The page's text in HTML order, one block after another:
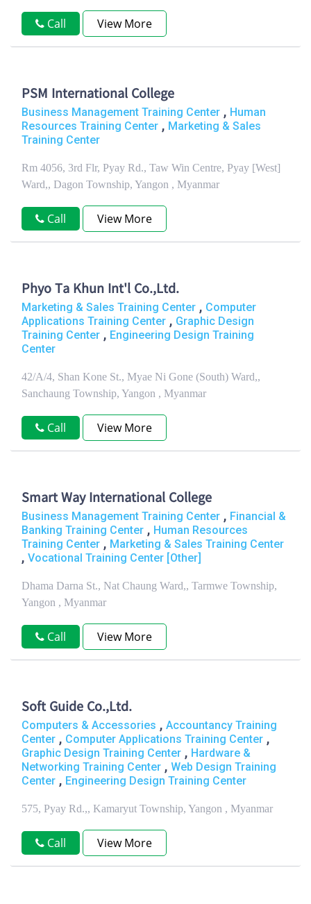
Call View More
PSM International College
Business Management Training Center , Human
Resources Training Center , Marketing & Sales
Training Center
Rm 4056, 3rd Flr, Pyay Rd., Taw Win Centre, Pyay [West]
Ward,, Dagon Township, Yangon , Myanmar
Call View More
Phyo Ta Khun Int'l Co.,Ltd.
Marketing & Sales Training Center , Computer
Applications Training Center , Graphic Design
Training Center , Engineering Design Training
Center
42/A/4, Shan Kone St., Myae Ni Gone (South) Ward,,
Sanchaung Township, Yangon , Myanmar
Call View More
Smart Way International College
Business Management Training Center , Financial &
Banking Training Center , Human Resources
Training Center , Marketing & Sales Training Center
, Vocational Training Center [Other]
Dhama Darna St., Nat Chaung Ward,, Tarmwe Township,
Yangon , Myanmar
Call View More
Soft Guide Co.,Ltd.
Computers & Accessories , Accountancy Training
Center , Computer Applications Training Center ,
Graphic Design Training Center , Hardware &
Networking Training Center , Web Design Training
Center , Engineering Design Training Center
575, Pyay Rd.,, Kamaryut Township, Yangon , Myanmar
Call View More